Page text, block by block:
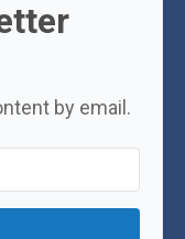
by email.